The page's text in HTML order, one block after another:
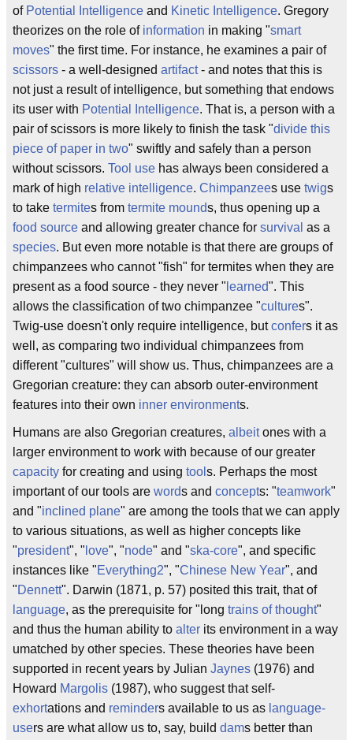
of Potential Intelligence and Kinetic Intelligence. Gregory
theorizes on the role of information in making "smart
moves" the first time. For instance, he examines a pair of
scissors - a well-designed artifact- and notes that this is
not just a result of intelligence, but something that endows
its user with Potential Intelligence. That is, a person with a
pair of scissors is more likely to finish the task "divide this
piece of paper in two" swiftly and safely than a person
without scissors. Tool use has always been considered a
mark of high relative intelligence. Chimpanzees use twigs
to take termites from termite mounds, thus opening up a
food source and allowing greater chance for survival as a
species. But even more notable is that there are groups of
chimpanzees who cannot "fish" for termites when they are
present as a food source - they never " learned". This
allows the classification of two chimpanzee "cultures".
Twig-use doesn't only require intelligence, butconfers it as
well, as comparing two individual chimpanzees from
different "cultures" will show us. Thus, chimpanzees are a
Gregorian creature: they can absorb outer-environment
features into their own inner environments.
Humans are also Gregorian creatures, albeitones with a
larger environment to work with because of our greater
capacity for creating and using tool s. Perhaps the most
important of our tools are words and concepts: "teamwork"
and "inclined plane" are among the tools that we can apply
to various situations, as well as higher concepts like
"president", " love", "node" and "ska-core", and specific
instances like "Everything2", "Chinese New Year", and
"Dennett". Darwin (1871, p. 57) posited this trait, that of
language, as the prerequisite for "long trains of thought"
and thus the human ability to alter its environment in a way
umatched by other species. These theories have been
supported in recent years by Julian Jaynes (1976) and
Howard Margolis (1987), who suggest that self-
exhortations and reminders available to us as language-
users are what allow us to, say, build dams better than